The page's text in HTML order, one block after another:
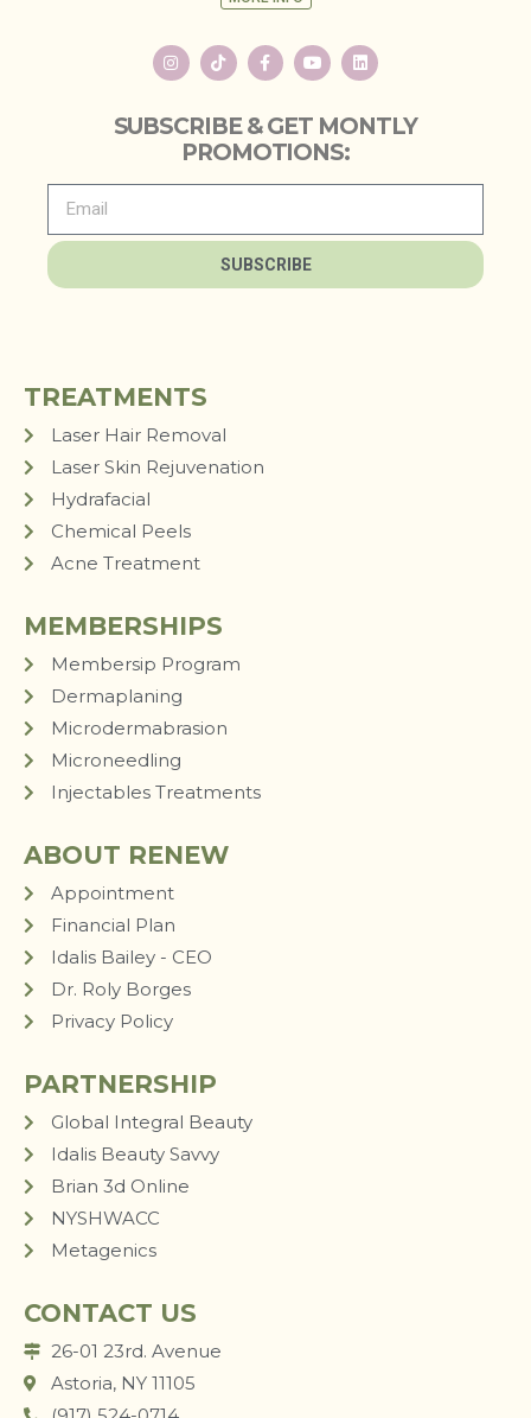
SUBSCRIBE & GET MONTLY
PROMOTIONS:
SUBSCRIBE
TREATMENTS
Laser Hair Removal
Laser Skin Rejuvenation
Hydrafacial
Chemical Peels
Acne Treatment
MEMBERSHIPS
Membersip Program
Dermaplaning
Microdermabrasion
Microneedling
Injectables Treatments
ABOUT RENEW
Appointment
Financial Plan
Idalis Bailey - CEO
Dr. Roly Borges
Privacy Policy
PARTNERSHIP
Global Integral Beauty
Idalis Beauty Savvy
Brian 3d Online
NYSHWACC
Metagenics
CONTACT US
26-01 23rd. Avenue
Astoria, NY 11105